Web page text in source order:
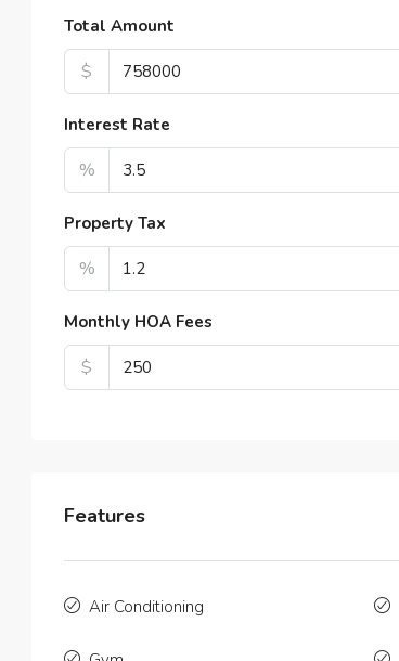
Total Amount
$
Interest Rate
%
Property Tax
%
Monthly HOA Fees
$
Features
Air Conditioning